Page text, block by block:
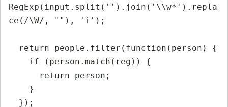
RegExp(input.split('').join('\\w*').repla
ce(/\W/, ""), 'i');